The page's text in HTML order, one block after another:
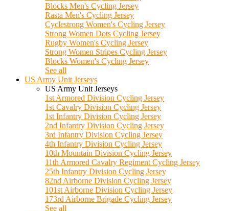
Blocks Men's Cycling Jersey
Rasta Men's Cycling Jersey
Cyclestrong Women's Cycling Jersey
Strong Women Dots Cycling Jersey
Rugby Women's Cycling Jersey
Strong Women Stripes Cycling Jersey
Blocks Women's Cycling Jersey
See all
US Army Unit Jerseys
US Army Unit Jerseys
1st Armored Division Cycling Jersey
1st Cavalry Division Cycling Jersey
1st Infantry Division Cycling Jersey
2nd Infantry Division Cycling Jersey
3rd Infantry Division Cycling Jersey
4th Infantry Division Cycling Jersey
10th Mountain Division Cycling Jersey
11th Armored Cavalry Regiment Cycling Jersey
25th Infantry Division Cycling Jersey
82nd Airborne Division Cycling Jersey
101st Airborne Division Cycling Jersey
173rd Airborne Brigade Cycling Jersey
See all